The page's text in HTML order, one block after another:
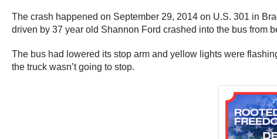
The crash happened on September 29, 2014 on U.S. 301 in
driven by 37 year old Shannon Ford crashed into the bus from
The bus had lowered its stop arm and yellow lights were
the truck wasn’t going to stop.